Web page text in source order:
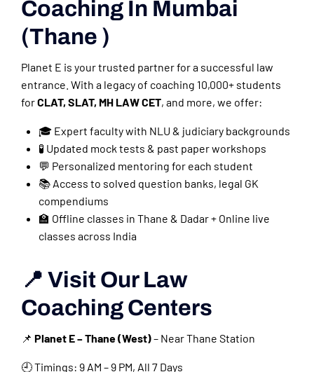
Coaching In Mumbai
(Thane )
Planet E is your trusted partner for a successful law
entrance. With a legacy of coaching 10,000+ students
forCLAT, SLAT, MH LAW CET, and more, we offer:
🎓 Expert faculty with NLU & judiciary backgrounds
🧪 Updated mock tests & past paper workshops
💬 Personalized mentoring for each student
📚 Access to solved question banks, legal GK
compendiums
🏫 Offline classes in Thane & Dadar + Online live
classes across India
📍 Visit Our Law
Coaching Centers
📌 Planet E – Thane (West)– Near Thane Station
🕘 Timings: 9 AM – 9 PM, All 7 Days